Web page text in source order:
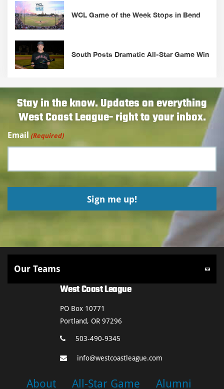
WCL Game of the Week Stops in Bend
South Posts Dramatic All-Star Game Win
Stay in the know. Updates on everything
West Coast League- right to your inbox.
Email (Required)
West Coast League
PO Box 10771
Portland, OR 97296
503-490-9345
info@westcoastleague.com
About All-Star Game
Alumni